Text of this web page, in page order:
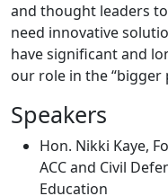
and thought leaders
need innovative
have significant and
our role in the “bigger
Speakers
Hon. Nikki Kaye,
ACC and Civil
Education